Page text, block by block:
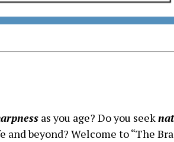
as you age? Do you seek
beyond? Welcome to “The